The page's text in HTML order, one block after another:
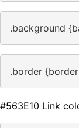
.background
.border
#563E10 Link